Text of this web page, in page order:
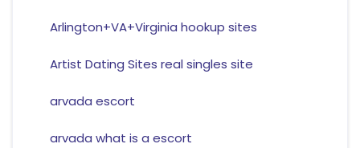
Arlington+VA+Virginia hookup sites
Artist Dating Sites real singles site
arvada escort
arvada what is a escort